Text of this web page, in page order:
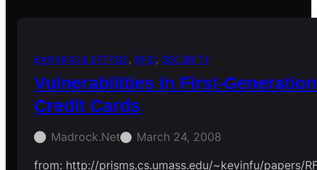
BANKING & EFTPOS, RFID, SECURITY
Vulnerabilities in First-
Credit Cards
Madrock.net
March 24, 2008
from: http://prisms.cs.umass.edu/~kevinfu/papers/